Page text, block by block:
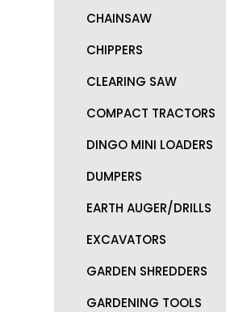
CHAINSAW
CHIPPERS
CLEARING SAW
COMPACT TRACTORS
DINGO MINI LOADERS
DUMPERS
EARTH AUGER/DRILLS
EXCAVATORS
GARDEN SHREDDERS
GARDENING TOOLS